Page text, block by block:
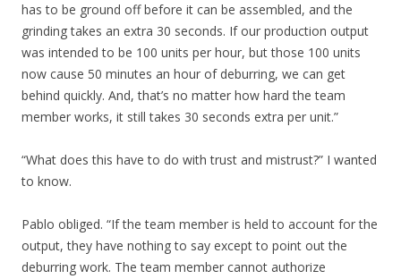
has to be ground off before it can be assembled, and the
grinding takes an extra 30 seconds. If our production output
was intended to be 100 units per hour, but those 100 units
now cause 50 minutes an hour of deburring, we can get
behind quickly. And, that’s no matter how hard the team
member works, it still takes 30 seconds extra per unit.”
“What does this have to do with trust and mistrust?” I wanted
to know.
Pablo obliged. “If the team member is held to account for the
output, they have nothing to say except to point out the
deburring work. The team member cannot authorize